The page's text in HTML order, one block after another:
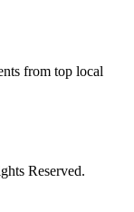
from top local
Reserved.